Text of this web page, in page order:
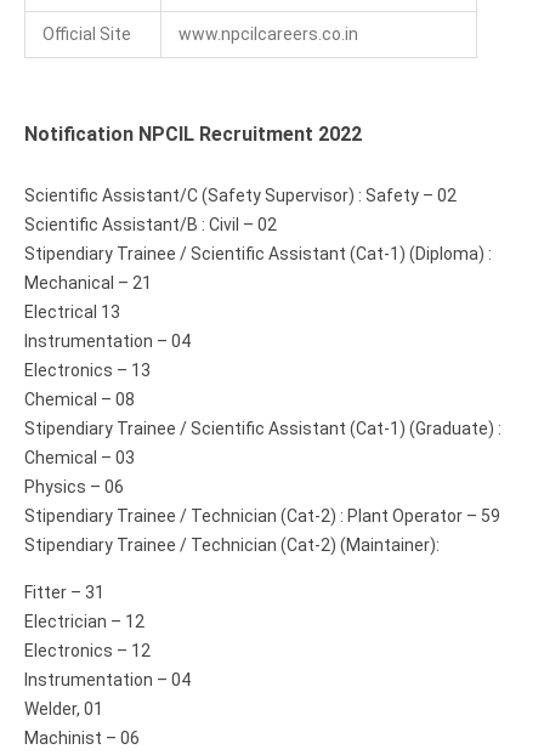
Official Site www.npcilcareers.co.in
Notification NPCIL Recruitment 2022
Scientific Assistant/C (Safety Supervisor) : Safety – 02
Scientific Assistant/B : Civil – 02
Stipendiary Trainee / Scientific Assistant (Cat-1) (Diploma) :
Mechanical – 21
Electrical 13
Instrumentation – 04
Electronics – 13
Chemical – 08
Stipendiary Trainee / Scientific Assistant (Cat-1) (Graduate) :
Chemical – 03
Physics – 06
Stipendiary Trainee / Technician (Cat-2) : Plant Operator – 59
Stipendiary Trainee / Technician (Cat-2) (Maintainer):
Fitter – 31
Electrician – 12
Electronics – 12
Instrumentation – 04
Welder, 01
Machinist – 06